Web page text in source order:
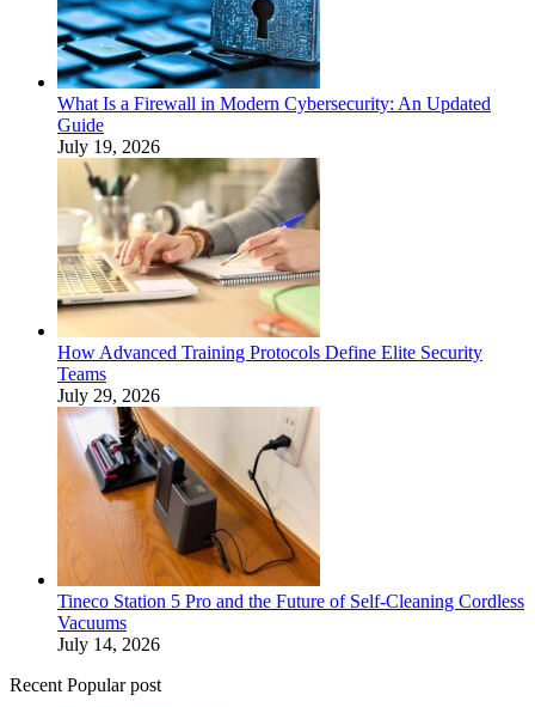
What Is a Firewall in Modern Cybersecurity: An Updated
Guide
July 19, 2026
How Advanced Training Protocols Define Elite Security
Teams
July 29, 2026
Tineco Station 5 Pro and the Future of Self-Cleaning Cordless
Vacuums
July 14, 2026
Recent Popular post